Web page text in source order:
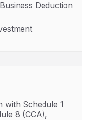
Deduction
with Schedule 1
8 (CCA),